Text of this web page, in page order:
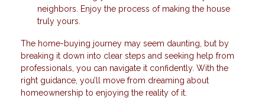
neighbors. Enjoy the process of making the house
truly yours.
The home-buying journey may seem daunting, but by
breaking it down into clear steps and seeking help from
professionals, you can navigate it confidently. With the
right guidance, you’ll move from dreaming about
homeownership to enjoying the reality of it.